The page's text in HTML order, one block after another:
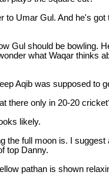
to Umar Gul. And he's got
Gul should be bowling.
what Waqar thinks
Aqib was supposed to
there only in 20-20
likely.
the full moon is. I suggest
top Danny.
pathan is shown